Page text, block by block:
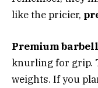
like the pricier,
Premium
knurling for grip.
weights. If you